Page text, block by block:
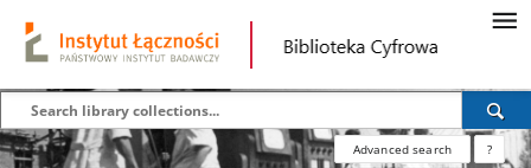
Advanced search ?